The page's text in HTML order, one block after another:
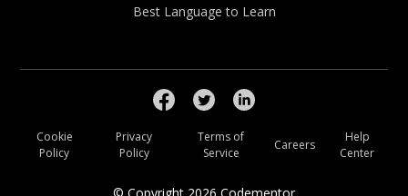
Best Language to Learn
© Copyright 2026 Codementor
Cookie
Policy
Privacy
Policy
Terms of
Service
Careers
Help
Center